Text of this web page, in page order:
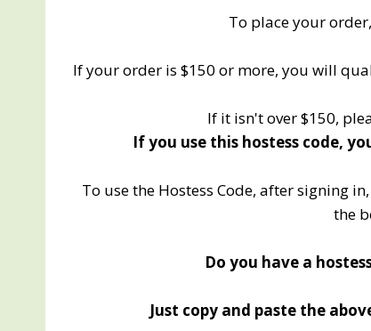
To place your
If your order is $150 or more, you will
If it isn't over $150,
If you use this hostess code,
To use the Hostess Code, after signing
the
Do you have a
Just copy and paste the